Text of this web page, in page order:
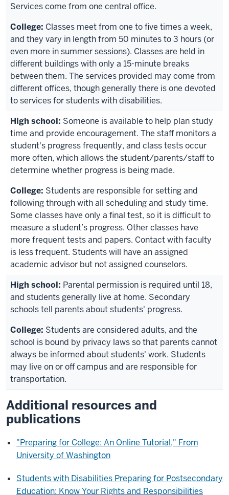
Services come from one central office.
Classes meet from one to five times a week,
and they vary in length from 50 minutes to 3 hours (or
even more in summer sessions). Classes are held in
different buildings with only a 15-minute breaks
between them. The services provided may come from
different offices, though generally there is one devoted
to services for students with disabilities.
Someone is available to help plan study
time and provide encouragement. The staff monitors a
student's progress frequently, and class tests occur
more often, which allows the student/parents/staff to
determine whether progress is being made.
Students are responsible for setting and
following through with all scheduling and study time.
Some classes have only a final test, so it is difficult to
measure a student’s progress. Other classes have
more frequent tests and papers. Contact with faculty
is less frequent. Students will have an assigned
academic advisor but not assigned counselors.
Parental permission is required until 18,
and students generally live at home. Secondary
schools tell parents about students' progress.
Students are considered adults, and the
school is bound by privacy laws so that parents cannot
always be informed about students' work. Students
may live on or off campus and are responsible for
transportation.
Additional resources and
publications
"Preparing for College: An Online Tutorial," From
University of Washington
Students with Disabilities Preparing for Postsecondary
Education: Know Your Rights and Responsibilities